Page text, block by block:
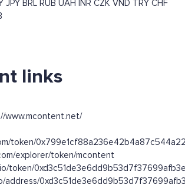
JPY BRL RUB UAH INR CZK VND TRY CHF
links
www.mcontent.net/
token/
explorer/token/mcontent
token/
address/